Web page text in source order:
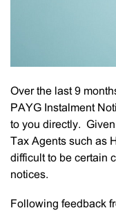
Over the last 9
PAYG Instalment
to you directly.
Tax Agents such as
difficult to be certain
notices.
Following feedback